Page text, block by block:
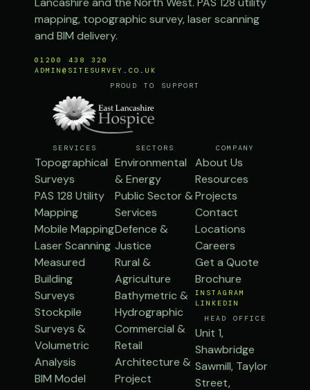
mapping, topographic survey, laser scanning
and BIM delivery.
01200 438 320
ADMIN@SITESURVEY.CO.UK
PROUD TO SUPPORT
SERVICES
Topographical
Surveys
PAS 128 Utility
Mapping
Mobile Mapping
Laser Scanning
Measured
Building
Surveys
Stockpile
Surveys &
Volumetric
Analysis
BIM Model
SECTORS
Environmental
& Energy
Public Sector &
Services
Defence &
Justice
Rural &
Agriculture
Bathymetric &
Hydrographic
Commercial &
Retail
Architecture &
Project
COMPANY
About Us
Resources
Projects
Contact
Locations
Careers
Get a Quote
Brochure
INSTAGRAM
LINKEDIN
HEAD OFFICE
Unit 1,
Shawbridge
Sawmill, Taylor
Street,